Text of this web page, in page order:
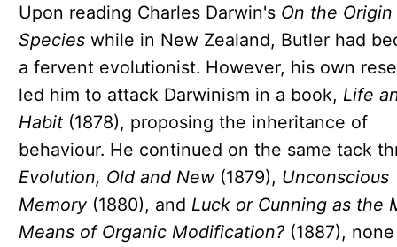
Upon reading Charles Darwin's On the
Specieswhile in New Zealand, Butler had
a fervent evolutionist. However, his own
led him to attack Darwinism in a book, Life
Habit(1878), proposing the inheritance of
behaviour. He continued on the same tack
Evolution, Old and New(1879), Unconscious
Memory(1880), and Luck or Cunning as the
Means of Organic Modification?(1887),